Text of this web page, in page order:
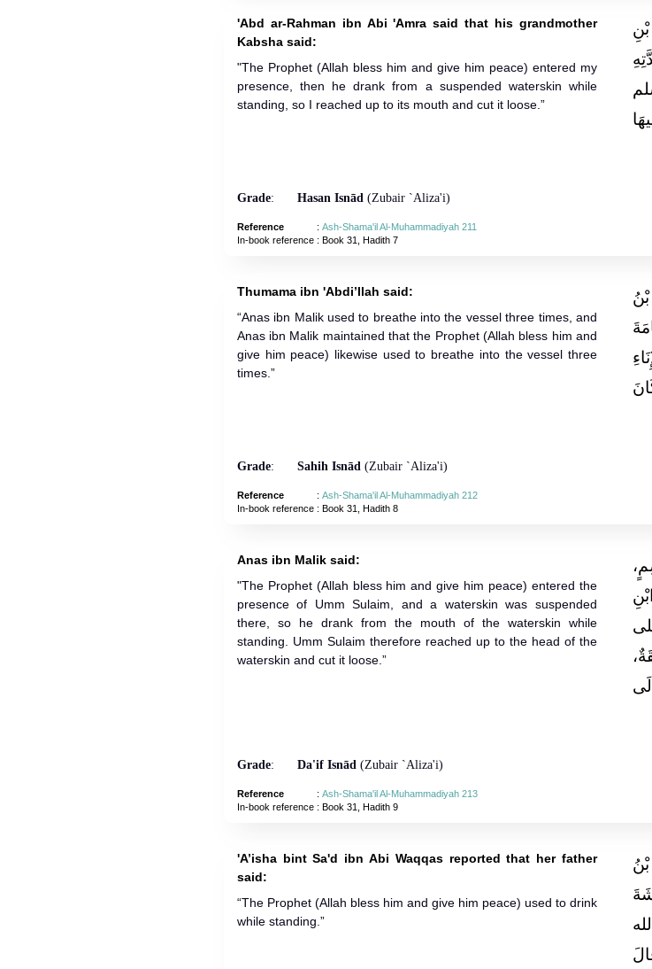
'Abd ar-Rahman ibn Abi 'Amra said that his grandmother
Kabsha said:
"The Prophet (Allah bless him and give him peace) entered my
presence, then he drank from a suspended waterskin while
standing, so I reached up to its mouth and cut it loose.”
Grade: Hasan Isnād(Zubair `Aliza'i)
Reference : Ash-Shama'il Al-Muhammadiyah 211
In-book reference: Book 31, Hadith 7
Thumama ibn 'Abdi’llah said:
“Anas ibn Malik used to breathe into the vessel three times, and
Anas ibn Malik maintained that the Prophet (Allah bless him and
give him peace) likewise used to breathe into the vessel three
times.”
Grade: Sahih Isnād(Zubair `Aliza'i)
Reference : Ash-Shama'il Al-Muhammadiyah 212
In-book reference: Book 31, Hadith 8
Anas ibn Malik said:
"The Prophet (Allah bless him and give him peace) entered the
presence of Umm Sulaim, and a waterskin was suspended
there, so he drank from the mouth of the waterskin while
standing. Umm Sulaim therefore reached up to the head of the
waterskin and cut it loose.”
Grade: Da'if Isnād(Zubair `Aliza'i)
Reference : Ash-Shama'il Al-Muhammadiyah 213
In-book reference: Book 31, Hadith 9
'A’isha bint Sa'd ibn Abi Waqqas reported that her father
said:
“The Prophet (Allah bless him and give him peace) used to drink
while standing.”